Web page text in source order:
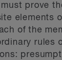
prove
elements
of the
rules